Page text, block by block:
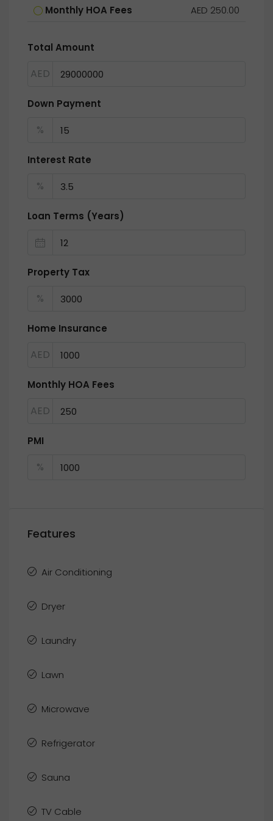
Monthly HOA Fees AED 250.00
Total Amount
AED
Down Payment
%
Interest Rate
%
Loan Terms (Years)
Property Tax
%
Home Insurance
AED
Monthly HOA Fees
AED
PMI
%
Features
Air Conditioning
Dryer
Laundry
Lawn
Microwave
Refrigerator
Sauna
TV Cable